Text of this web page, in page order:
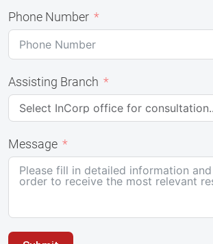
Phone Number
Assisting Branch
Message